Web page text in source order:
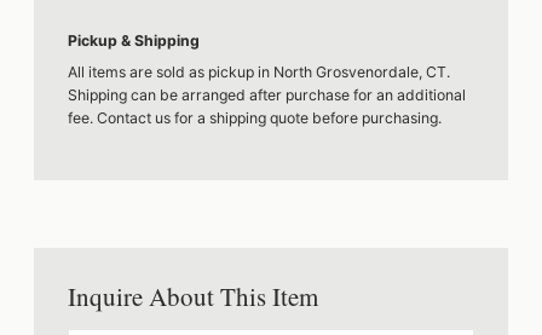
Pickup & Shipping
All items are sold as pickup in North Grosvenordale, CT.
Shipping can be arranged after purchase for an additional
fee. Contact us for a shipping quote before purchasing.
Inquire About This Item